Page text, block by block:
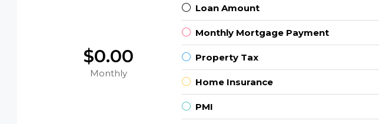
$0.00
Monthly
Loan Amount
Monthly Mortgage Payment
Property Tax
Home Insurance
PMI